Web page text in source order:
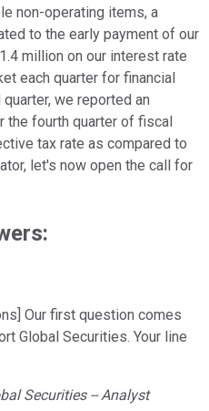
non-operating items, a
to the early payment of our
million on our interest rate
each quarter for financial
we reported an
the fourth quarter of fiscal
tax rate as compared to
let's now open the call for
Our first question comes
Global Securities. Your line
Securities -- Analyst